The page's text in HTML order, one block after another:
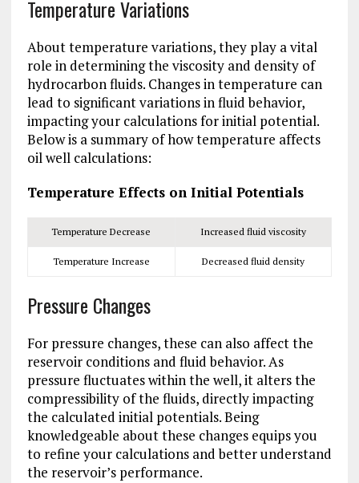
Temperature Variations
About temperature variations, they play a vital
role in determining the viscosity and density of
hydrocarbon fluids. Changes in temperature can
lead to significant variations in fluid behavior,
impacting your calculations for initial potential.
Below is a summary of how temperature affects
oil well calculations:
Temperature Effects on Initial Potentials
Temperature Decrease Increased fluid viscosity
Temperature Increase Decreased fluid density
Pressure Changes
For pressure changes, these can also affect the
reservoir conditions and fluid behavior. As
pressure fluctuates within the well, it alters the
compressibility of the fluids, directly impacting
the calculated initial potentials. Being
knowledgeable about these changes equips you
to refine your calculations and better understand
the reservoir’s performance.